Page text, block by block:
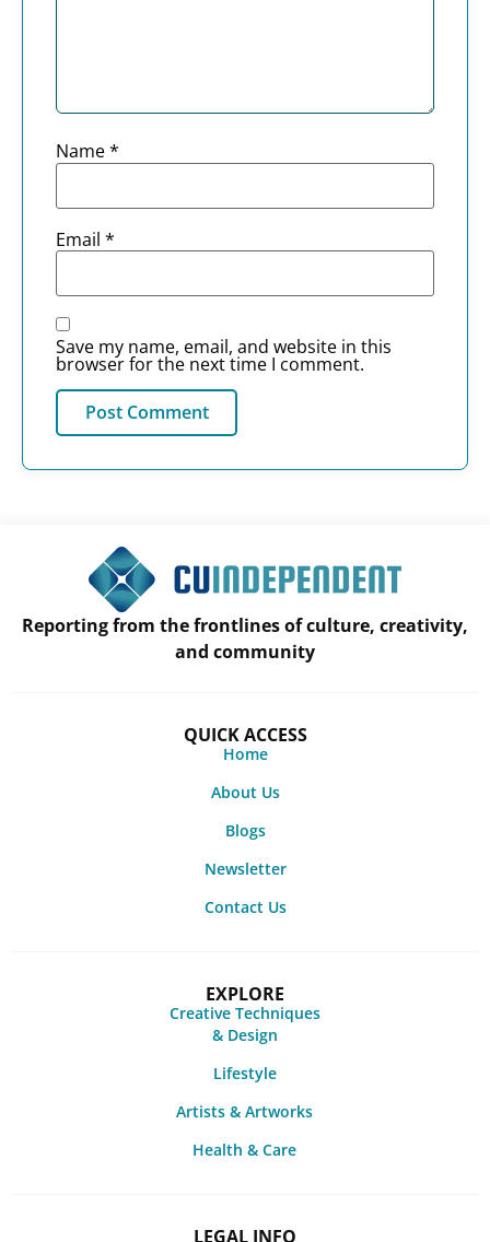
Name*
Email *
Save my name, email, and website in this
browser for the next time I comment.
Reporting from the frontlines of culture, creativity,
and community
QUICK ACCESS
Home
About Us
Blogs
Newsletter
Contact Us
EXPLORE
Creative Techniques
& Design
Lifestyle
Artists & Artworks
Health & Care
LEGAL INFO